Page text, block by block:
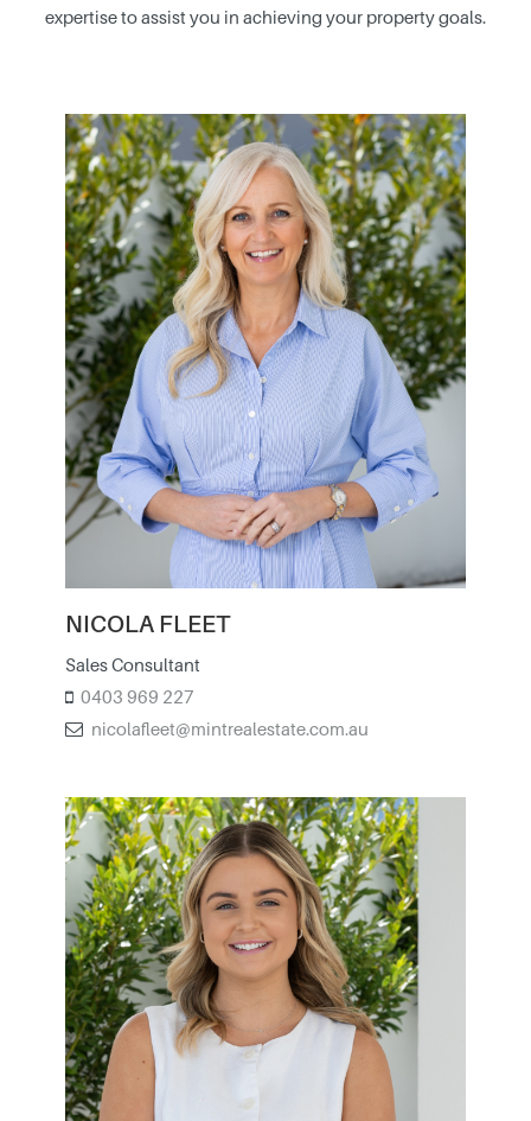
expertise to assist you in achieving your property goals.
NICOLA FLEET
Sales Consultant
0403 969 227
nicolafleet@mintrealestate.com.au